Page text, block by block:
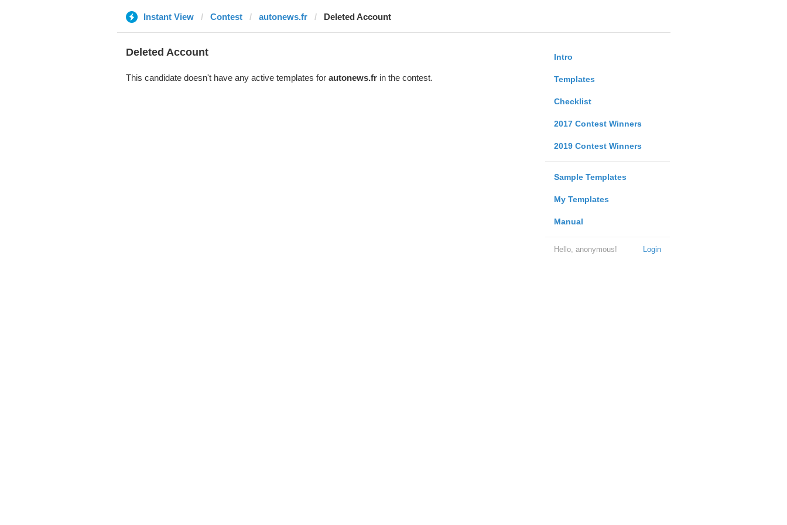
Instant View Contest autonews.fr Deleted Account
Intro
Templates
Checklist
2017 Contest Winners
2019 Contest Winners
Sample Templates
My Templates
Manual
Login
Hello, anonymous!
Deleted Account
This candidate doesn't have any active templates for autonews.frin the contest.